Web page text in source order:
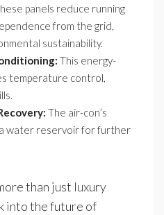
panels reduce running
from the grid,
sustainability.
This energy-
temperature control,
The air-con’s
water reservoir for further
than just luxury
into the future of